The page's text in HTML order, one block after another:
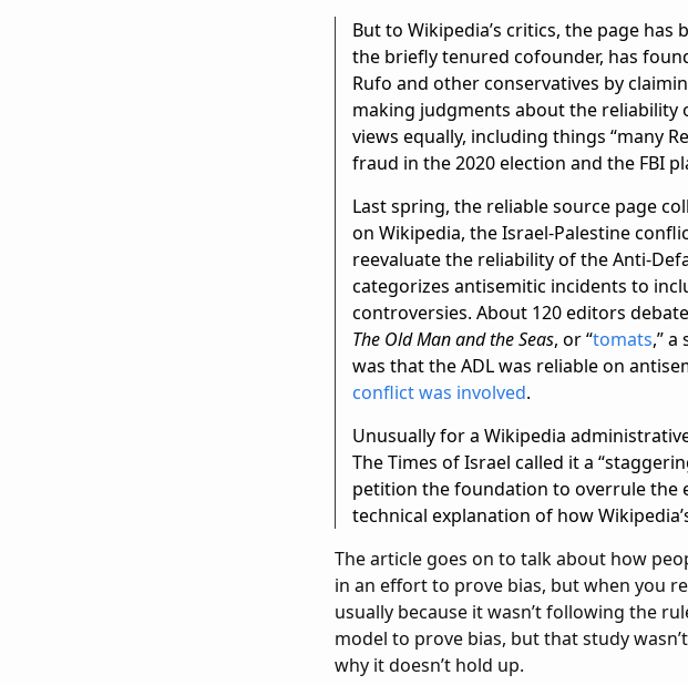
But to Wikipedia’s critics, the page has
the briefly tenured cofounder, has
Rufo and other conservatives by
making judgments about the reliability
views equally, including things “many
fraud in the 2020 election and the FBI
Last spring, the reliable source page
on Wikipedia, the Israel-Palestine
reevaluate the reliability of the Anti-
categorizes antisemitic incidents to
controversies. About 120 editors
The Old Man and the Seas, or “tomats,”
was that the ADL was reliable on
conflict was involved.
Unusually for a Wikipedia
The Times of Israel called it a
petition the foundation to overrule the
technical explanation of how
The article goes on to talk about how
in an effort to prove bias, but when you
usually because it wasn’t following the
model to prove bias, but that study
why it doesn’t hold up.